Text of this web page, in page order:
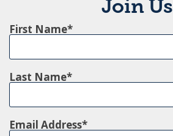
Join Us
First Name
Last Name
Email Address